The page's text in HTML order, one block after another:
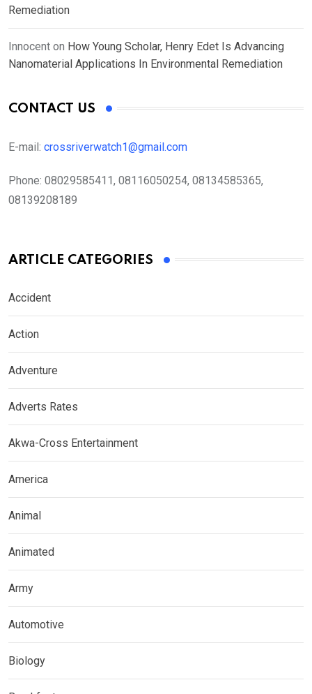
Remediation
Innocent on How Young Scholar, Henry Edet Is Advancing
Nanomaterial Applications In Environmental Remediation
CONTACT US
E-mail: crossriverwatch1@gmail.com
Phone: 08029585411, 08116050254, 08134585365,
08139208189
ARTICLE CATEGORIES
Accident
Action
Adventure
Adverts Rates
Akwa-Cross Entertainment
America
Animal
Animated
Army
Automotive
Biology